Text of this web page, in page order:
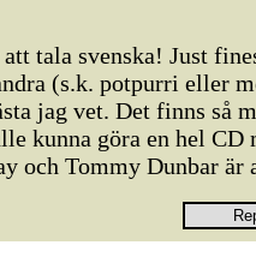
tala svenska! Just
(s.k. potpurri eller
jag vet. Det finns så
kunna göra en hel CD
och Tommy Dunbar är